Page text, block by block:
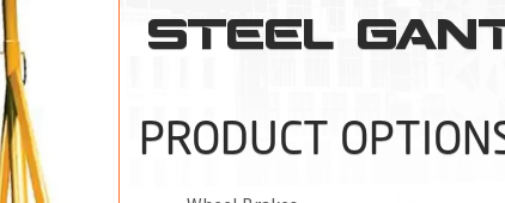
HOOKS
HANDLING
FALL PROTECTION
MISC REPAIR / PARTS
BATTERY LIFTING BEAMS
SHEET PLATE
STEEL
PRODUCT